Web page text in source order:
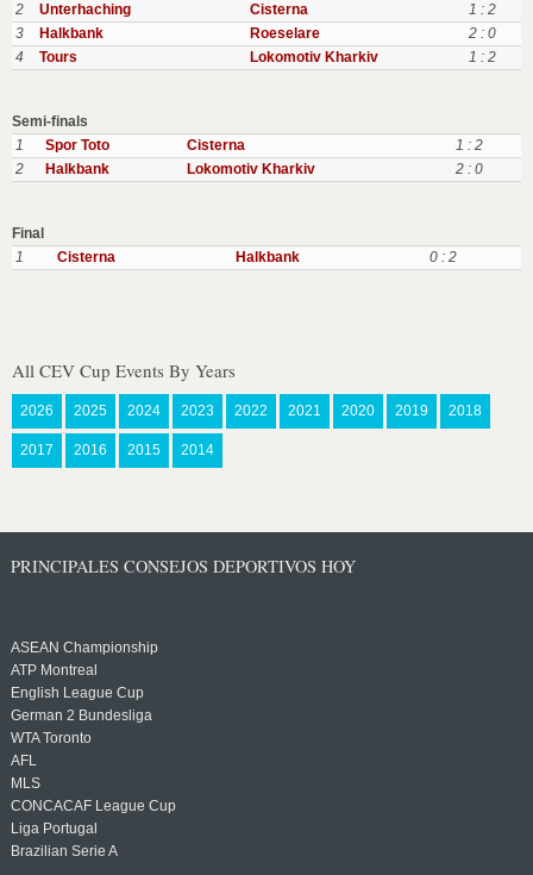
2
Unterhaching Cisterna
1 : 2
3
Halkbank Roeselare
2 : 0
4
Tours Lokomotiv Kharkiv 1 : 2
Semi-finals
1
Spor Toto Cisterna
1 : 2
2
Halkbank Lokomotiv Kharkiv 2 : 0
Final
1
Cisterna Halkbank 0 : 2
All CEV Cup Events By Years
2026 2025 2024 2023 2022 2021 2020 2019 2018
2017 2016 2015 2014
PRINCIPALES CONSEJOS DEPORTIVOS HOY
ASEAN Championship
ATP Montreal
English League Cup
German 2 Bundesliga
WTA Toronto
AFL
MLS
CONCACAF League Cup
Liga Portugal
Brazilian Serie A